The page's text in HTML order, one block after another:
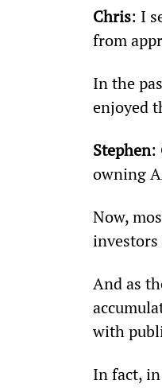
Chris: I
from
In the
enjoyed
Stephen:
owning
Now,
investors
And as
with
In fact,